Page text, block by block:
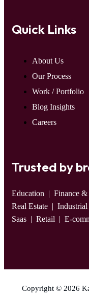
Quick Links
About Us
Our Process
Work / Portfolio
Blog Insights
Careers
Trusted by
Education | Finance
Real Estate |
Saas | Retail | E-
Copyright © 2026